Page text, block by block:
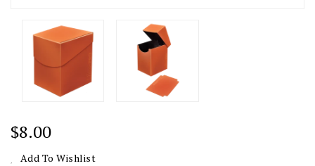
Regular
Price
$8.00
Add To Wishlist